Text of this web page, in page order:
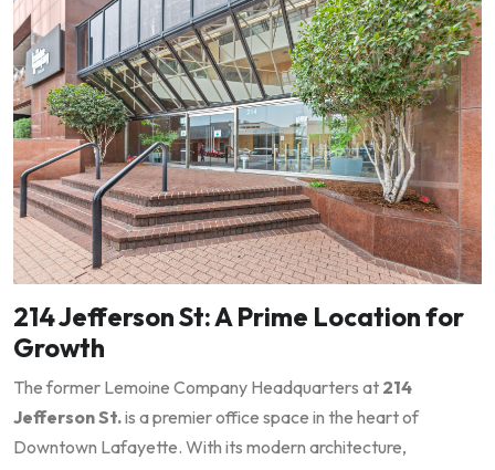
214 Jefferson St: A Prime Location for
Growth
The former Lemoine Company Headquarters at 214
Jefferson St.is a premier office space in the heart of
Downtown Lafayette. With its modern architecture,